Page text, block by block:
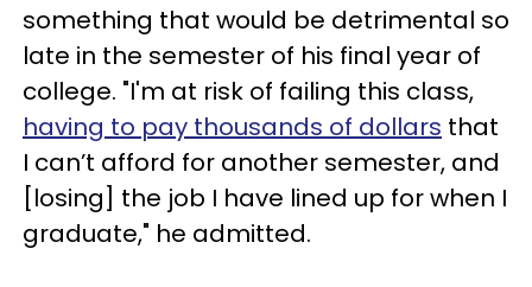
something that would be detrimental so
late in the semester of his final year of
college. "I'm at risk of failing this class,
having to pay thousands of dollars that
I can’t afford for another semester, and
[losing] the job I have lined up for when I
graduate," he admitted.